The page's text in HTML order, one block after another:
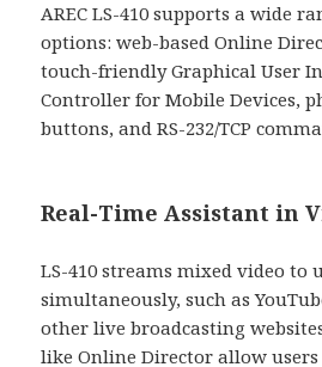
AREC LS-410 supports a wide
options: web-based Online
touch-friendly Graphical User
Controller for Mobile Devices,
buttons, and RS-232/TCP
Real-Time Assistant in
LS-410 streams mixed video to
simultaneously, such as
other live broadcasting
like Online Director allow